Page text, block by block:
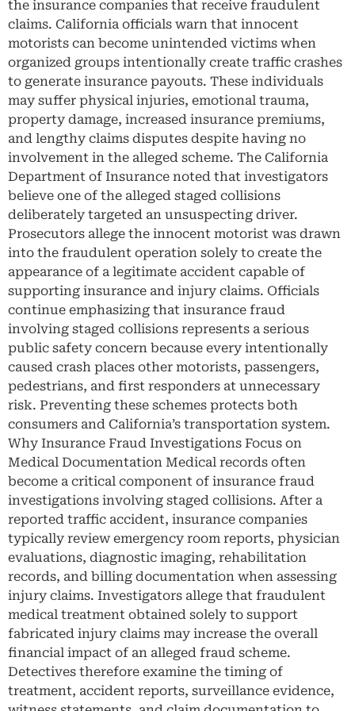
the insurance companies that receive fraudulent
claims. California officials warn that innocent
motorists can become unintended victims when
organized groups intentionally create traffic crashes
to generate insurance payouts. These individuals
may suffer physical injuries, emotional trauma,
property damage, increased insurance premiums,
and lengthy claims disputes despite having no
involvement in the alleged scheme. The California
Department of Insurance noted that investigators
believe one of the alleged staged collisions
deliberately targeted an unsuspecting driver.
Prosecutors allege the innocent motorist was drawn
into the fraudulent operation solely to create the
appearance of a legitimate accident capable of
supporting insurance and injury claims. Officials
continue emphasizing that insurance fraud
involving staged collisions represents a serious
public safety concern because every intentionally
caused crash places other motorists, passengers,
pedestrians, and first responders at unnecessary
risk. Preventing these schemes protects both
consumers and California’s transportation system.
Why Insurance Fraud Investigations Focus on
Medical Documentation Medical records often
become a critical component of insurance fraud
investigations involving staged collisions. After a
reported traffic accident, insurance companies
typically review emergency room reports, physician
evaluations, diagnostic imaging, rehabilitation
records, and billing documentation when assessing
injury claims. Investigators allege that fraudulent
medical treatment obtained solely to support
fabricated injury claims may increase the overall
financial impact of an alleged fraud scheme.
Detectives therefore examine the timing of
treatment, accident reports, surveillance evidence,